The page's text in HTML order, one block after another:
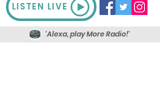
LISTEN LIVE
'Alexa, play More Radio!'